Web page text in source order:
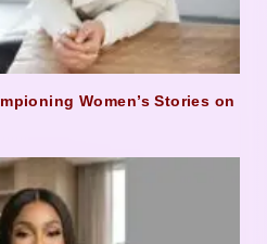
Women’s Stories on